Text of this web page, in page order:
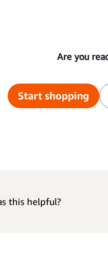
Are you
Start shopping
this helpful?